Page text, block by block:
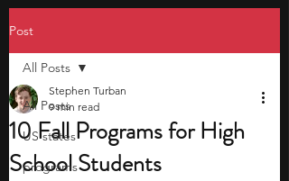
Post
All Posts
US states
programs
All Posts
10 Fall Programs for High
School Students
Stephen Turban
9 min read